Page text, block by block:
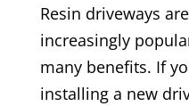
Resin driveways
increasingly
many benefits. If
installing a new